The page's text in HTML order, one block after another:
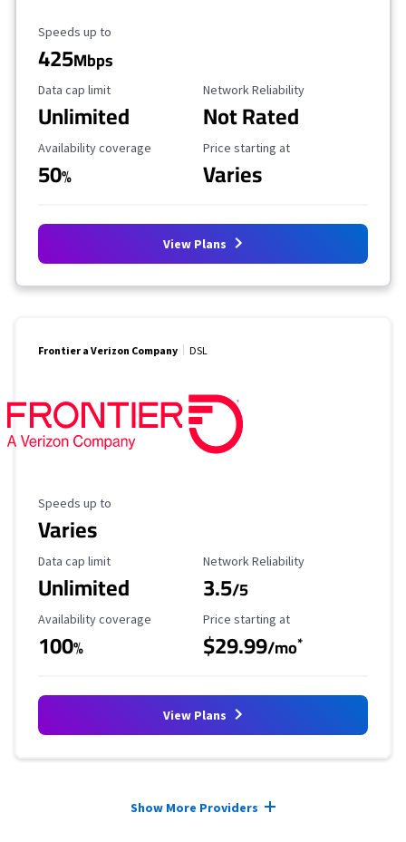
Maximum Speed
Speeds up to
425Mbps
Data Cap Limit
Data cap limit
Unlimited
Reliability Rating
Network Reliability
Not Rated
Availability Coverage
Availability coverage
50%
Starting Price
Price starting at
Varies
View Plans
Frontier a Verizon Company DSL
Maximum Speed
Speeds up to
Varies
Data Cap Limit
Data cap limit
Unlimited
Reliability Rating
Network Reliability
3.5/5
Availability Coverage
Availability coverage
100%
Starting Price
Price starting at
$29.99/mo*
View Plans
Show More Providers